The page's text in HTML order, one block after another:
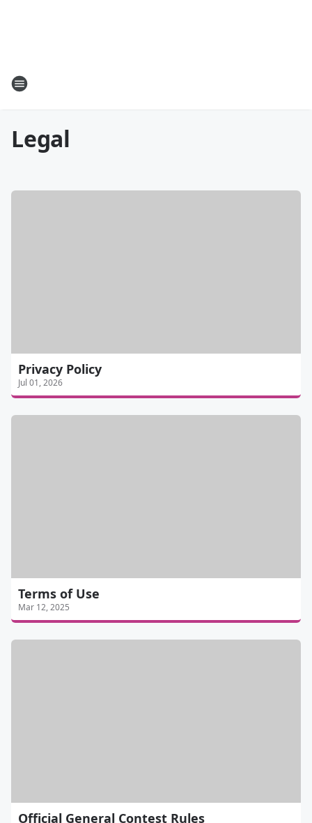
Legal
Privacy Policy
Jul 01, 2026
Terms of Use
Mar 12, 2025
Official General Contest Rules